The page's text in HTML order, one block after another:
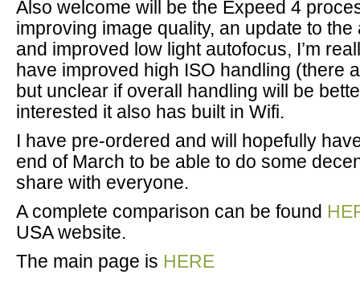
Also welcome will be the Expeed 4
improving image quality, an update to
and improved low light autofocus, I’m
have improved high ISO handling (there
but unclear if overall handling will be
interested it also has built in Wifi.
I have pre-ordered and will hopefully
end of March to be able to do some
share with everyone.
A complete comparison can be found
USA website.
The main page is HERE